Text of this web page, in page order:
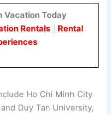
Vacation Today
Rentals| Rental
Ho Chi Minh City
Duy Tan University,